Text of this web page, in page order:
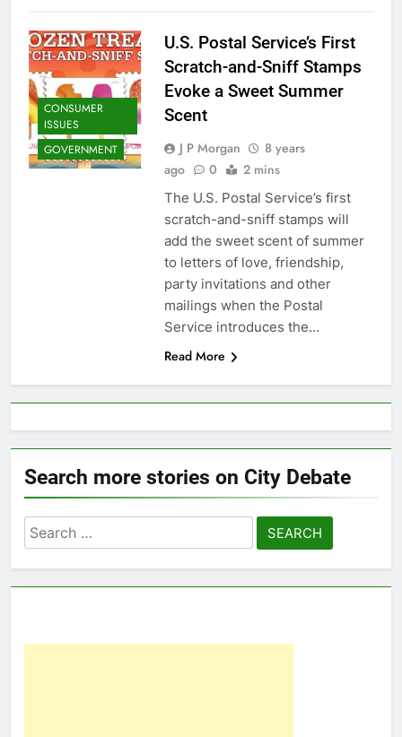
CONSUMER
ISSUES
GOVERNMENT
U.S. Postal Service’s First
Scratch-and-Sniff Stamps
Evoke a Sweet Summer
Scent
J P Morgan
8 years
ago
0 2 mins
The U.S. Postal Service’s first
scratch-and-sniff stamps will
add the sweet scent of summer
to letters of love, friendship,
party invitations and other
mailings when the Postal
Service introduces the…
Read More
Search more stories on City Debate
Search
for: